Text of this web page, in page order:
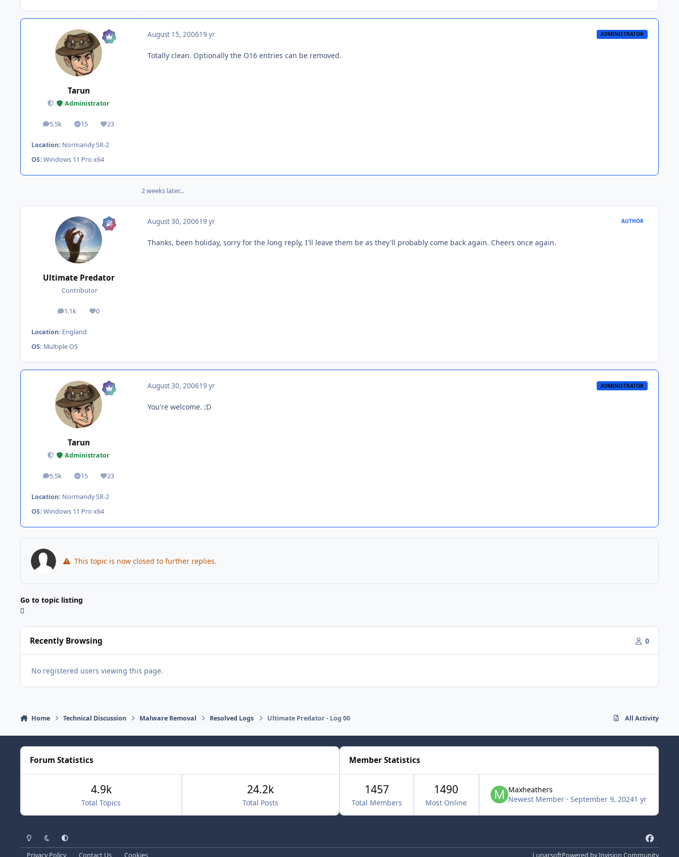
Tarun
Administrator
5.5k
posts 15
Solutions23
Reputation
Location: Normandy SR-2
OS: Windows 11 Pro x64
August 15, 200619 yr ADMINISTRATOR
Totally clean. Optionally the O16 entries can be removed.
2 weeks later...
Ultimate Predator
Contributor
1.1k
posts 0
Reputation
Location: England
OS: Multiple OS
August 30, 200619 yr AUTHOR
Thanks, been holiday, sorry for the long reply, I'll leave them be as they'll probably come back again. Cheers once again.
Tarun
Administrator
5.5k
posts 15
Solutions23
Reputation
Location: Normandy SR-2
OS: Windows 11 Pro x64
August 30, 200619 yr ADMINISTRATOR
You're welcome. :D
This topic is now closed to further replies.
Go to topic listing
Recently Browsing 0
No registered users viewing this page.
Home Technical Discussion Malware Removal Resolved Logs Ultimate Predator - Log 00 All Activity
Forum Statistics
Total Topics
4.9k
Total Posts
24.2k
Member Statistics
1457
Total Members
1490
Most Online
Maxheathers
Newest Member · September 9, 20241 yr
Light ModeDark ModeSystem Preference
a
Privacy Policy Contact Us Cookies LunarsoftPowered byInvision Community